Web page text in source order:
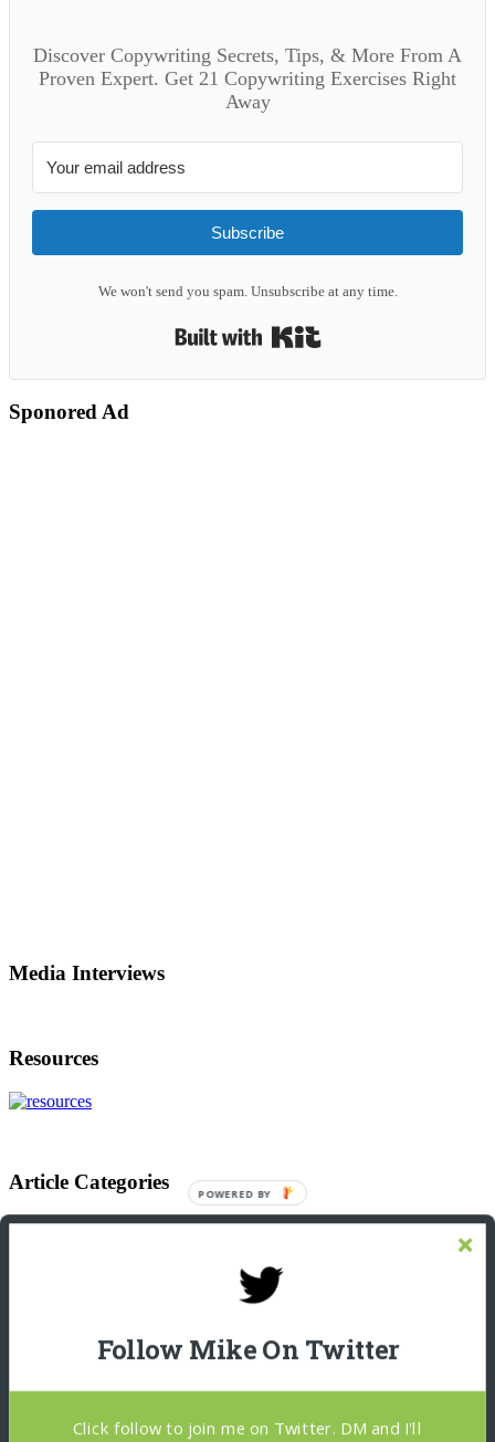
Discover Copywriting Secrets, Tips, & More From A
Proven Expert. Get 21 Copywriting Exercises Right
Away
Subscribe
We won't send you spam. Unsubscribe at any time.
Sponored Ad
Media Interviews
Resources
Article Categories
Article
Podcast Interviews
Blog
Follow Mike On Twitter
Click follow to join me on Twitter. DM and I'll
POWERED
BY